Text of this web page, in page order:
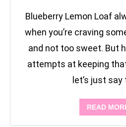
Blueberry Lemon Loaf
when you’re craving
and not too sweet. But
attempts at keeping
let’s just say
READ